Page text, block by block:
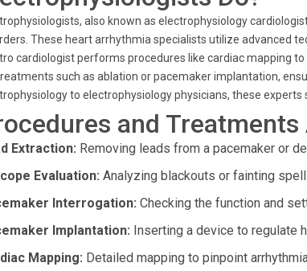
also known as electrophysiology
These heart arrhythmia specialists utilize advanced
cardiologist performs procedures like cardiac mapping
such as ablation or pacemaker implantation,
to electrophysiology physicians, these
and Treatments
Extraction: Removing leads from a pacemaker or
Evaluation: Analyzing blackouts or fainting
Interrogation: Checking the function and
Implantation: Inserting a device to regulate
Mapping: Detailed mapping to pinpoint